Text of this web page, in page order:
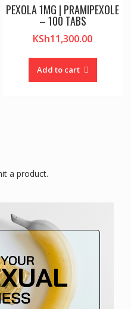
PEXOLA 1MG | PRAMIPEXOLE
– 100 TABS
KSh11,300.00
Add to cart
a product.